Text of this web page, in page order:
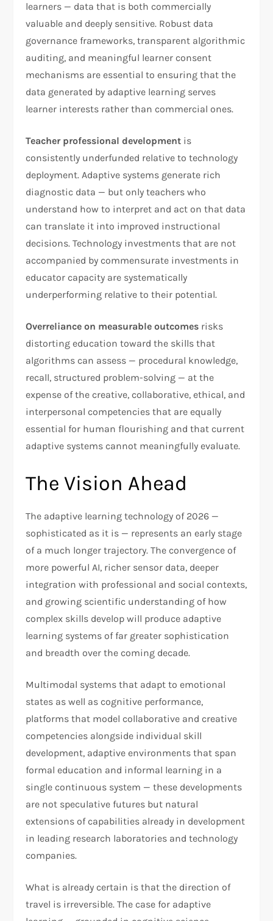
learners — data that is both commercially
valuable and deeply sensitive. Robust data
governance frameworks, transparent algorithmic
auditing, and meaningful learner consent
mechanisms are essential to ensuring that the
data generated by adaptive learning serves
learner interests rather than commercial ones.
Teacher professional development is
consistently underfunded relative to technology
deployment. Adaptive systems generate rich
diagnostic data — but only teachers who
understand how to interpret and act on that data
can translate it into improved instructional
decisions. Technology investments that are not
accompanied by commensurate investments in
educator capacity are systematically
underperforming relative to their potential.
Overreliance on measurable outcomes risks
distorting education toward the skills that
algorithms can assess — procedural knowledge,
recall, structured problem-solving — at the
expense of the creative, collaborative, ethical, and
interpersonal competencies that are equally
essential for human flourishing and that current
adaptive systems cannot meaningfully evaluate.
The Vision Ahead
The adaptive learning technology of 2026 —
sophisticated as it is — represents an early stage
of a much longer trajectory. The convergence of
more powerful AI, richer sensor data, deeper
integration with professional and social contexts,
and growing scientific understanding of how
complex skills develop will produce adaptive
learning systems of far greater sophistication
and breadth over the coming decade.
Multimodal systems that adapt to emotional
states as well as cognitive performance,
platforms that model collaborative and creative
competencies alongside individual skill
development, adaptive environments that span
formal education and informal learning in a
single continuous system — these developments
are not speculative futures but natural
extensions of capabilities already in development
in leading research laboratories and technology
companies.
What is already certain is that the direction of
travel is irreversible. The case for adaptive